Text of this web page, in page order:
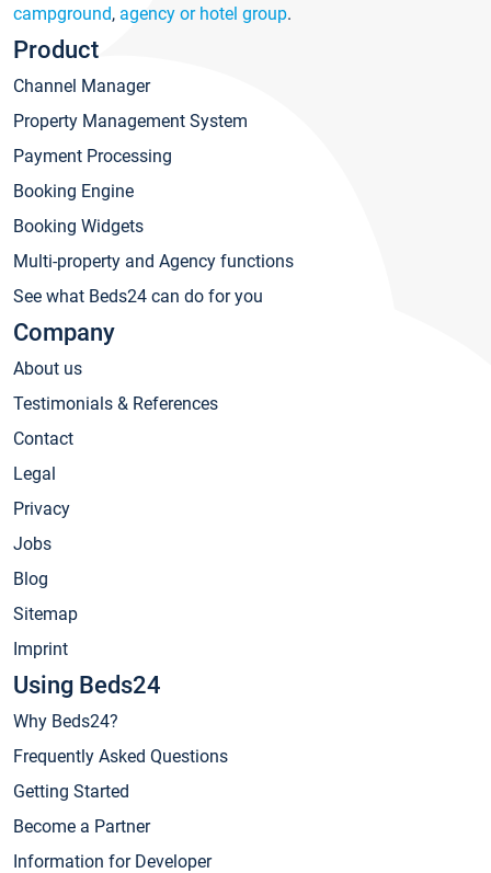
campground, agency or hotel group.
Product
Channel Manager
Property Management System
Payment Processing
Booking Engine
Booking Widgets
Multi-property and Agency functions
See what Beds24 can do for you
Company
About us
Testimonials & References
Contact
Legal
Privacy
Jobs
Blog
Sitemap
Imprint
Using Beds24
Why Beds24?
Frequently Asked Questions
Getting Started
Become a Partner
Information for Developer